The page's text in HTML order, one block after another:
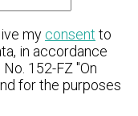
my consent to
in accordance
152-FZ "On
for the purposes